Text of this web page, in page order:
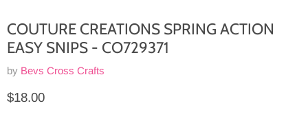
COUTURE CREATIONS SPRING ACTION
EASY SNIPS - CO729371
by Bevs Cross Crafts
Current price
$18.00